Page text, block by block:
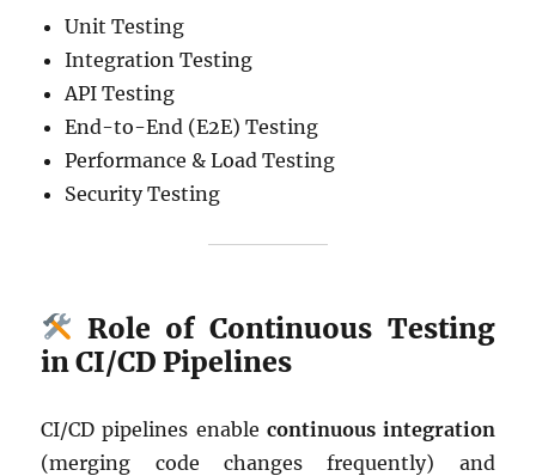
Unit Testing
Integration Testing
API Testing
End-to-End (E2E) Testing
Performance & Load Testing
Security Testing
Role of Continuous Testing
in CI/CD Pipelines
CI/CD pipelines enable continuous integration
(merging code changes frequently) and